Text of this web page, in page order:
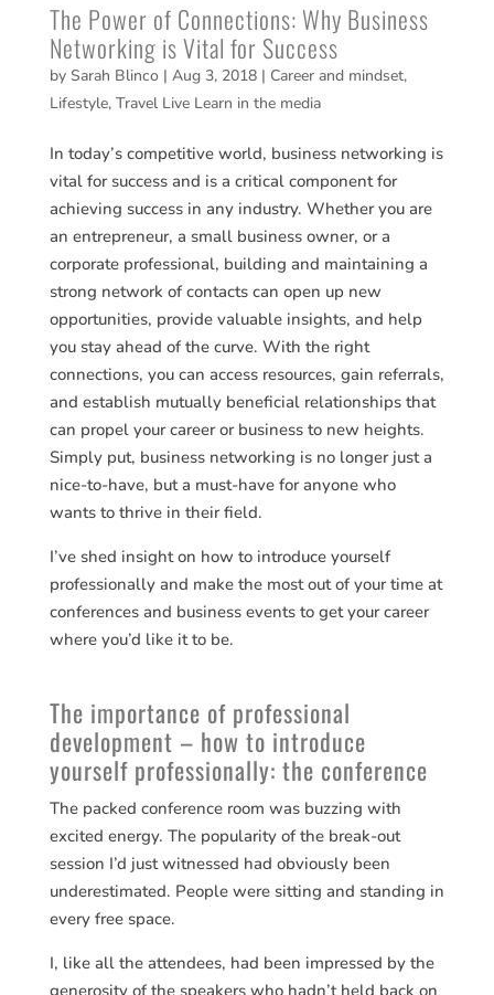
The Power of Connections: Why Business
Networking is Vital for Success
by Sarah Blinco| Aug 3, 2018| Career and mindset,
Lifestyle, Travel Live Learn in the media
In today’s competitive world, business networking is
vital for success and is a critical component for
achieving success in any industry. Whether you are
an entrepreneur, a small business owner, or a
corporate professional, building and maintaining a
strong network of contacts can open up new
opportunities, provide valuable insights, and help
you stay ahead of the curve. With the right
connections, you can access resources, gain referrals,
and establish mutually beneficial relationships that
can propel your career or business to new heights.
Simply put, business networking is no longer just a
nice-to-have, but a must-have for anyone who
wants to thrive in their field.
I’ve shed insight on how to introduce yourself
professionally and make the most out of your time at
conferences and business events to get your career
where you’d like it to be.
The importance of professional
development – how to introduce
yourself professionally: the conference
The packed conference room was buzzing with
excited energy. The popularity of the break-out
session I’d just witnessed had obviously been
underestimated. People were sitting and standing in
every free space.
I, like all the attendees, had been impressed by the